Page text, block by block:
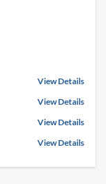
View Details
View Details
View Details
View Details